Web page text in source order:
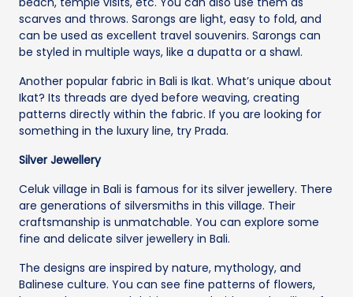
scarves and throws. Sarongs are light, easy to fold, and
can be used as excellent travel souvenirs. Sarongs can
be styled in multiple ways, like a dupatta or a shawl.
Another popular fabric in Bali is Ikat. What’s unique about
Ikat? Its threads are dyed before weaving, creating
patterns directly within the fabric. If you are looking for
something in the luxury line, try Prada.
Silver Jewellery
Celuk village in Bali is famous for its silver jewellery. There
are generations of silversmiths in this village. Their
craftsmanship is unmatchable. You can explore some
fine and delicate silver jewellery in Bali.
The designs are inspired by nature, mythology, and
Balinese culture. You can see fine patterns of flowers,